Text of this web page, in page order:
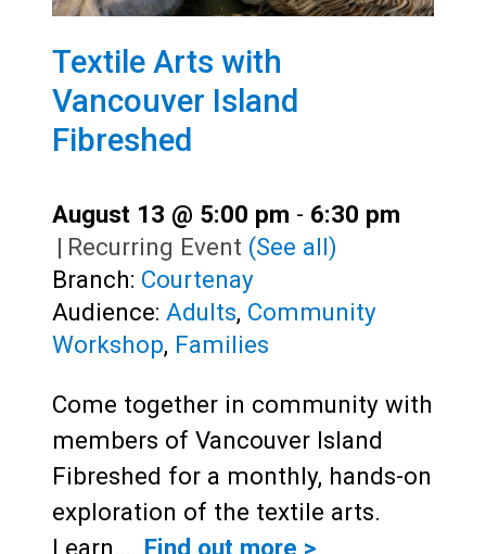
Textile Arts with
Vancouver Island
Fibreshed
August 13 @ 5:00 pm - 6:30 pm
| Recurring Event (See all)
Branch: Courtenay
Audience: Adults, Community
Workshop, Families
Come together in community with
members of Vancouver Island
Fibreshed for a monthly, hands-on
exploration of the textile arts.
Learn…
Find out more >